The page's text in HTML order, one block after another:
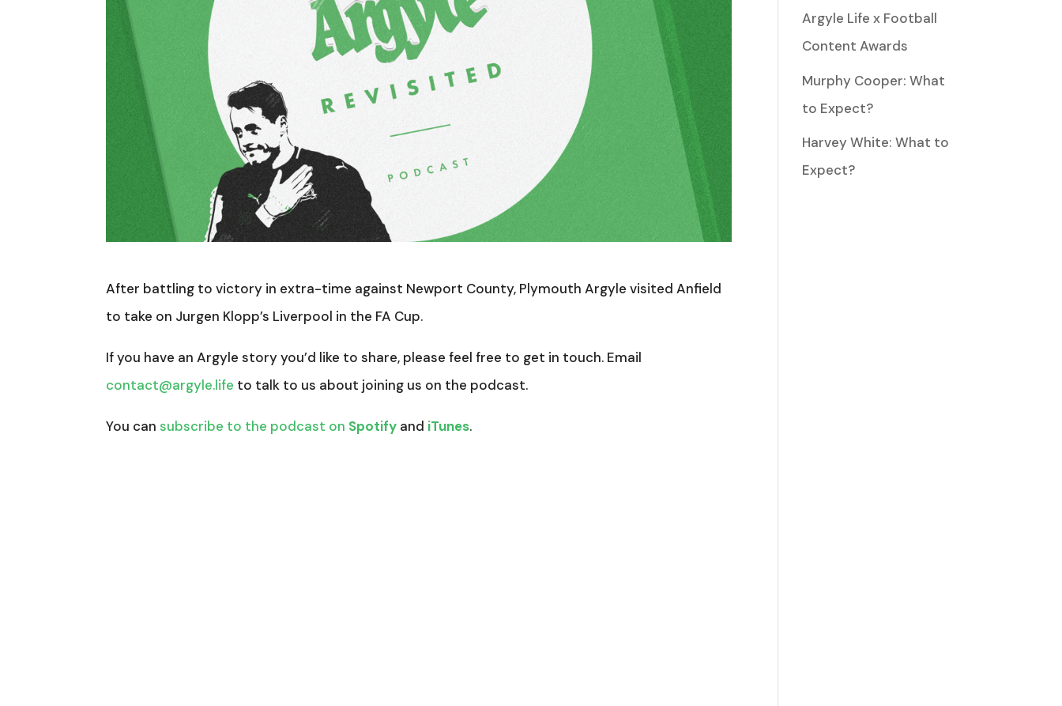
After battling to victory in extra-time against Newport County, Plymouth Argyle visited Anfield
to take on Jurgen Klopp’s Liverpool in the FA Cup.
If you have an Argyle story you’d like to share, please feel free to get in touch. Email
contact@argyle.life to talk to us about joining us on the podcast.
You cansubscribe to the podcast on Spotify and iTunes.
Argyle Life x Football
Content Awards
Murphy Cooper: What
to Expect?
Harvey White: What to
Expect?